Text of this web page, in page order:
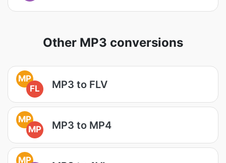
Other MP3 conversions
MP
FL
MP3 to FLV
MP
MP
MP3 to MP4
MP